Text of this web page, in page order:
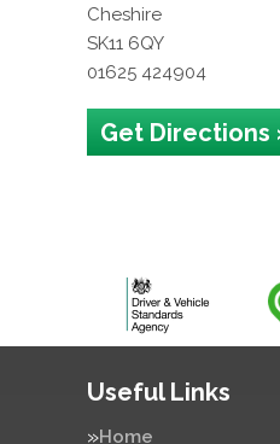
Cheshire
SK11 6QY
01625 424904
Get Directions
Useful Links
Home